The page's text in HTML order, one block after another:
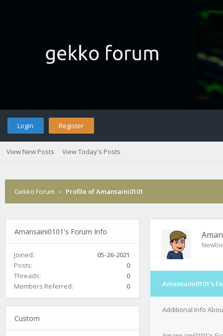
Login Register
View New Posts View Today's Posts
Gekko Forum › Profile of Amansaini0101
Amansaini0101's Forum Info
Joined:
05-26-2021
Posts:
0
Threads:
0
Members Referred:
0
Custom
Amansaini0101's
Additional Info